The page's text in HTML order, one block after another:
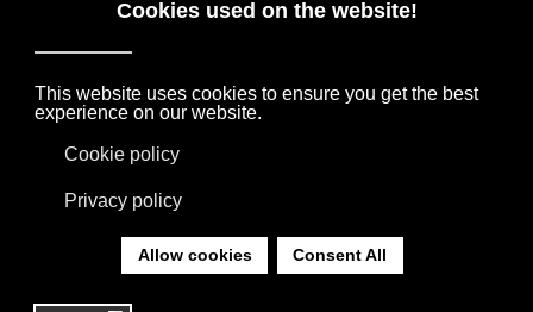
PRICE SHOP
FLEXFORM, MOOOI. LINENS, RUGS &
SOCIETY LIMONTA. LIGHTING BY DAVIDE
GROPPI AND OLUCE.
YOU ARE HERE:HOME | SHOP